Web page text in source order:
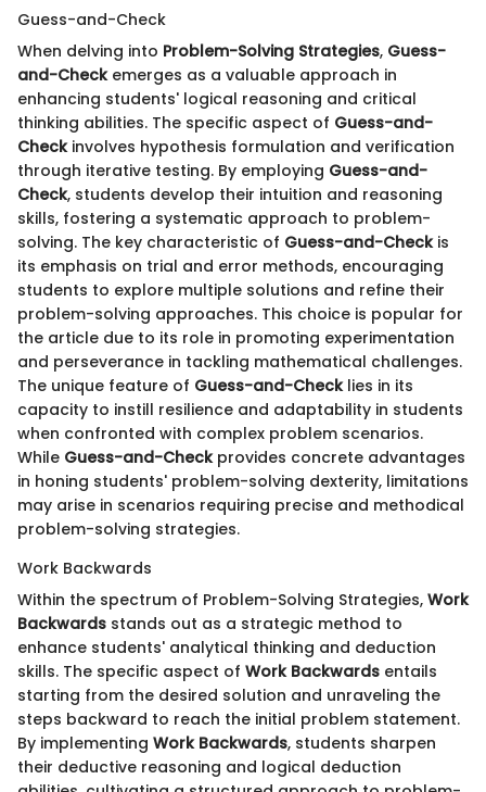
Guess-and-Check
When delving into Problem-Solving Strategies, Guess-
and-Checkemerges as a valuable approach in
enhancing students' logical reasoning and critical
thinking abilities. The specific aspect of Guess-and-
Checkinvolves hypothesis formulation and verification
through iterative testing. By employing Guess-and-
Check, students develop their intuition and reasoning
skills, fostering a systematic approach to problem-
solving. The key characteristic of Guess-and-Checkis
its emphasis on trial and error methods, encouraging
students to explore multiple solutions and refine their
problem-solving approaches. This choice is popular for
the article due to its role in promoting experimentation
and perseverance in tackling mathematical challenges.
The unique feature of Guess-and-Checklies in its
capacity to instill resilience and adaptability in students
when confronted with complex problem scenarios.
While Guess-and-Checkprovides concrete advantages
in honing students' problem-solving dexterity, limitations
may arise in scenarios requiring precise and methodical
problem-solving strategies.
Work Backwards
Within the spectrum of Problem-Solving Strategies, Work
Backwards stands out as a strategic method to
enhance students' analytical thinking and deduction
skills. The specific aspect of Work Backwards entails
starting from the desired solution and unraveling the
steps backward to reach the initial problem statement.
By implementing Work Backwards, students sharpen
their deductive reasoning and logical deduction